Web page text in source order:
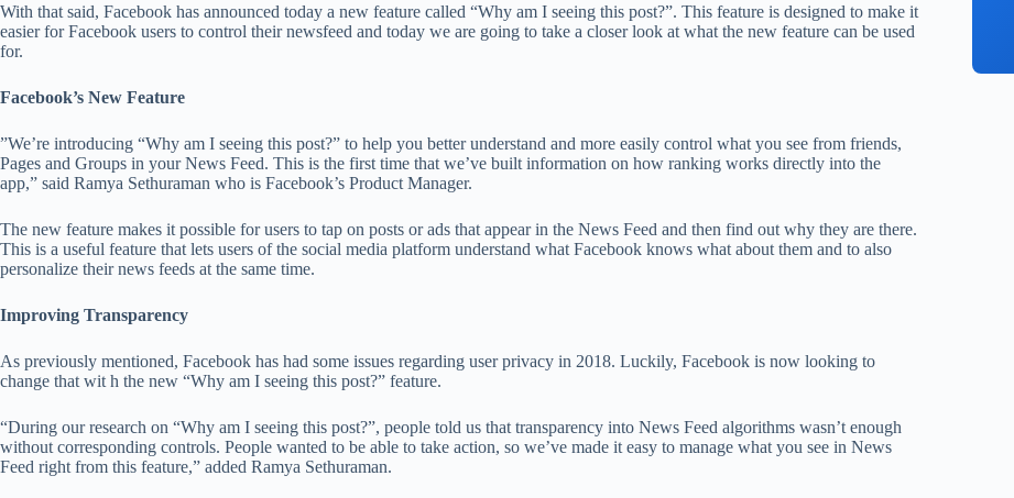
With that said, Facebook has announced today a new feature called “Why am I seeing this post?”. This feature is designed to make it
easier for Facebook users to control their newsfeed and today we are going to take a closer look at what the new feature can be used
for.
Facebook’s New Feature
”We’re introducing “Why am I seeing this post?” to help you better understand and more easily control what you see from friends,
Pages and Groups in your News Feed. This is the first time that we’ve built information on how ranking works directly into the
app,” said Ramya Sethuraman who is Facebook’s Product Manager.
The new feature makes it possible for users to tap on posts or ads that appear in the News Feed and then find out why they are there.
This is a useful feature that lets users of the social media platform understand what Facebook knows what about them and to also
personalize their news feeds at the same time.
Improving Transparency
As previously mentioned, Facebook has had some issues regarding user privacy in 2018. Luckily, Facebook is now looking to
change that wit h the new “Why am I seeing this post?” feature.
“During our research on “Why am I seeing this post?”, people told us that transparency into News Feed algorithms wasn’t enough
without corresponding controls. People wanted to be able to take action, so we’ve made it easy to manage what you see in News
Feed right from this feature,” added Ramya Sethuraman.